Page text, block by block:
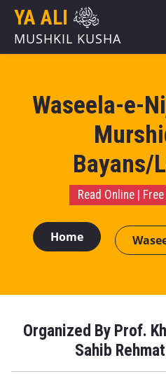
YA ALI
MUSHKIL KUSHA
Waseela-e-
Bayans/
Read Online |
Home
Organized By Prof.
Sahib